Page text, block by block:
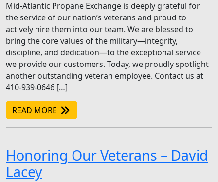
Mid-Atlantic Propane Exchange is deeply grateful for
the service of our nation’s veterans and proud to
actively hire them into our team. We are blessed to
bring the core values of the military—integrity,
discipline, and dedication—to the exceptional service
we provide our customers. Today, we proudly spotlight
another outstanding veteran employee. Contact us at
410-939-0646 […]
READ MORE
Honoring Our Veterans – David
Lacey